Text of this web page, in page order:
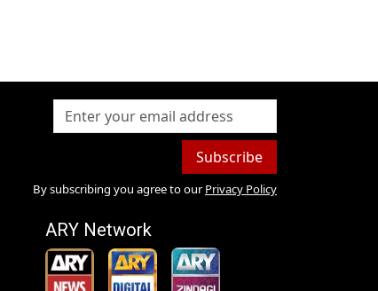
Subscribe
By subscribing you agree to our Privacy Policy
ARY Network